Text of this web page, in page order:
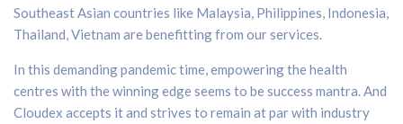
Southeast Asian countries like Malaysia, Philippines, Indonesia,
Thailand, Vietnam are benefitting from our services.
In this demanding pandemic time, empowering the health
centres with the winning edge seems to be success mantra. And
Cloudex accepts it and strives to remain at par with industry